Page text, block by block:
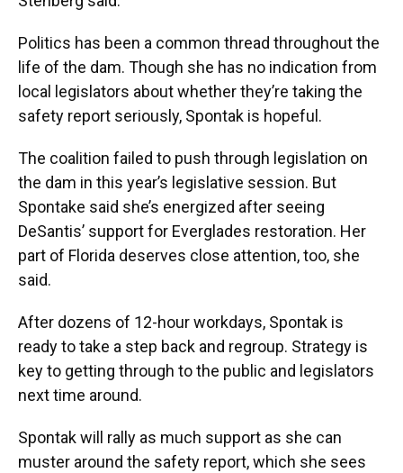
Politics has been a common thread throughout the
life of the dam. Though she has no indication from
local legislators about whether they’re taking the
safety report seriously, Spontak is hopeful.
The coalition failed to push through legislation on
the dam in this year’s legislative session. But
Spontake said she’s energized after seeing
DeSantis’ support for Everglades restoration. Her
part of Florida deserves close attention, too, she
said.
After dozens of 12-hour workdays, Spontak is
ready to take a step back and regroup. Strategy is
key to getting through to the public and legislators
next time around.
Spontak will rally as much support as she can
muster around the safety report, which she sees